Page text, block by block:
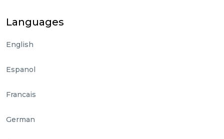
Languages
English
Espanol
Francais
German